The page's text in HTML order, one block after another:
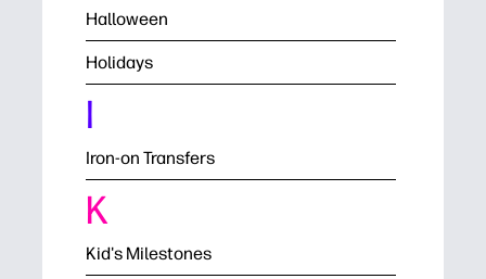
Halloween
Holidays
I
Iron-on Transfers
K
Kid's Milestones